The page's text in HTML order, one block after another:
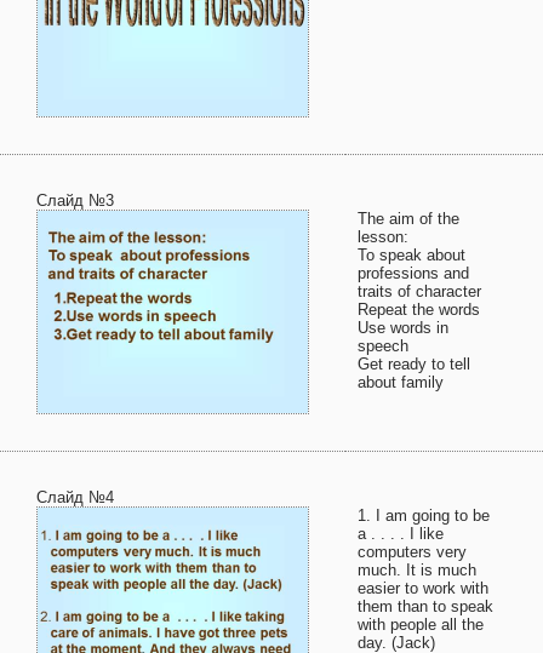
Слайд №3
The aim of the
lesson:
To speak about
professions and
traits of character
Repeat the words
Use words in
speech
Get ready to tell
about family
Слайд №4
1. I am going to be
a . . . . I like
computers very
much. It is much
easier to work with
them than to speak
with people all the
day. (Jack)